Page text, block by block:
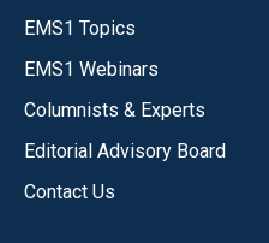
EMS1 Topics
EMS1 Webinars
Columnists & Experts
Editorial Advisory Board
Contact Us